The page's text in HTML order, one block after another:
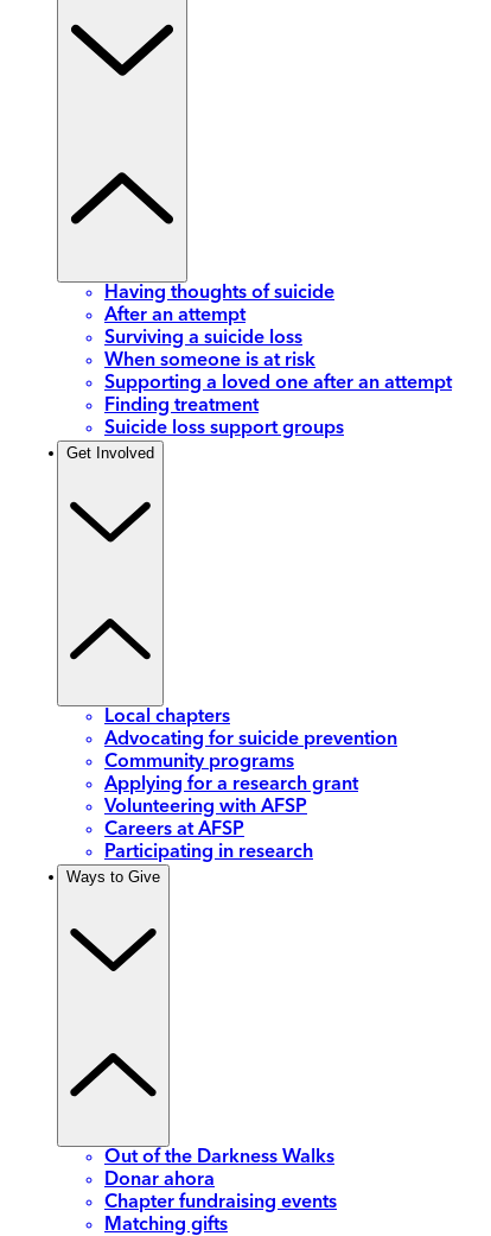
Having thoughts of suicide
After an attempt
Surviving a suicide loss
When someone is at risk
Supporting a loved one after an attempt
Finding treatment
Suicide loss support groups
Get Involved
Local chapters
Advocating for suicide prevention
Community programs
Applying for a research grant
Volunteering with AFSP
Careers at AFSP
Participating in research
Ways to Give
Out of the Darkness Walks
Donar ahora
Chapter fundraising events
Matching gifts